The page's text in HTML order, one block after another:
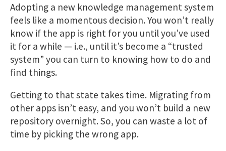
Adopting a new knowledge management system
feels like a momentous decision. You won’t really
know if the app is right for you until you’ve used
it for a while — i.e., until it’s become a “trusted
system” you can turn to knowing how to do and
find things.
Getting to that state takes time. Migrating from
other apps isn’t easy, and you won’t build a new
repository overnight. So, you can waste a lot of
time by picking the wrong app.